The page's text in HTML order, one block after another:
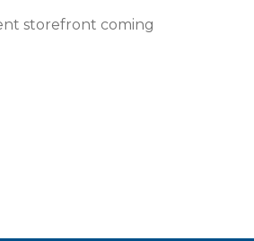
storefront coming